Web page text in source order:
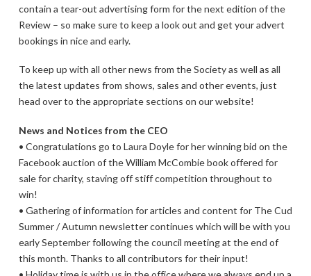
contain a tear-out advertising form for the next edition of the
Review – so make sure to keep a look out and get your advert
bookings in nice and early.
To keep up with all other news from the Society as well as all
the latest updates from shows, sales and other events, just
head over to the appropriate sections on our website!
News and Notices from the CEO
• Congratulations go to Laura Doyle for her winning bid on the
Facebook auction of the William McCombie book offered for
sale for charity, staving off stiff competition throughout to
win!
• Gathering of information for articles and content for The Cud
Summer / Autumn newsletter continues which will be with you
early September following the council meeting at the end of
this month. Thanks to all contributors for their input!